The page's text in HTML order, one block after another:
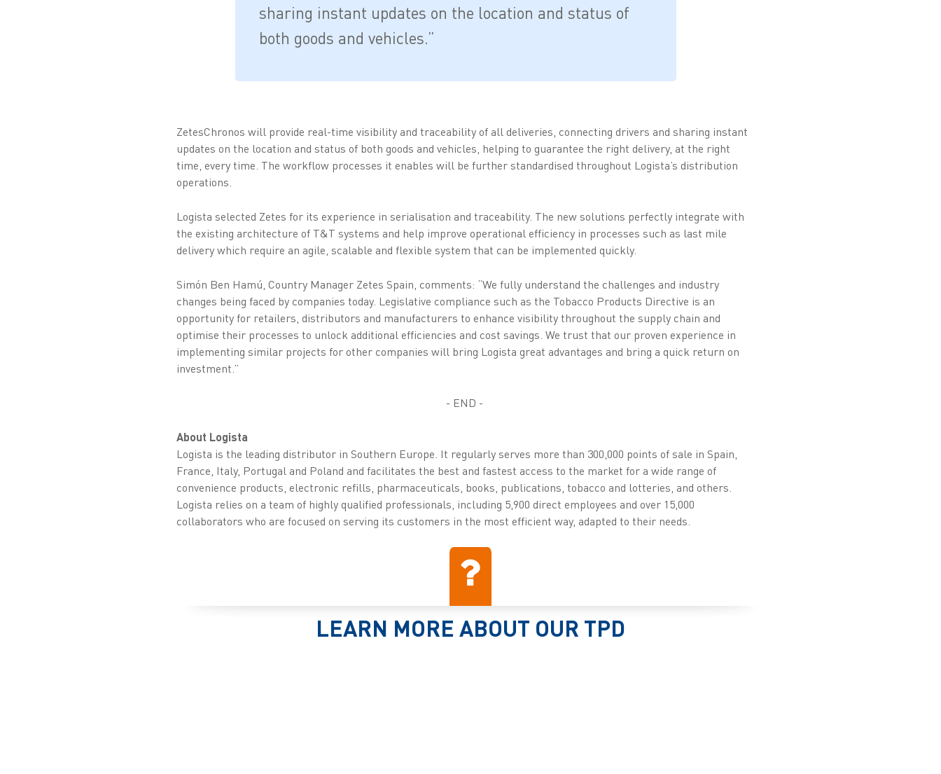
sharing instant updates on the location and status of
both goods and vehicles.”
ZetesChronos will provide real-time visibility and traceability of all deliveries, connecting drivers and sharing instant
updates on the location and status of both goods and vehicles, helping to guarantee the right delivery, at the right
time, every time. The workflow processes it enables will be further standardised throughout Logista’s distribution
operations.
Logista selected Zetes for its experience in serialisation and traceability. The new solutions perfectly integrate with
the existing architecture of T&T systems and help improve operational efficiency in processes such as last mile
delivery which require an agile, scalable and flexible system that can be implemented quickly.
Simón Ben Hamú, Country Manager Zetes Spain, comments: “We fully understand the challenges and industry
changes being faced by companies today. Legislative compliance such as the Tobacco Products Directive is an
opportunity for retailers, distributors and manufacturers to enhance visibility throughout the supply chain and
optimise their processes to unlock additional efficiencies and cost savings. We trust that our proven experience in
implementing similar projects for other companies will bring Logista great advantages and bring a quick return on
investment.”
- END -
About Logista
Logista is the leading distributor in Southern Europe. It regularly serves more than 300,000 points of sale in Spain,
France, Italy, Portugal and Poland and facilitates the best and fastest access to the market for a wide range of
convenience products, electronic refills, pharmaceuticals, books, publications, tobacco and lotteries, and others.
Logista relies on a team of highly qualified professionals, including 5,900 direct employees and over 15,000
collaborators who are focused on serving its customers in the most efficient way, adapted to their needs.
LEARN MORE ABOUT OUR TPD